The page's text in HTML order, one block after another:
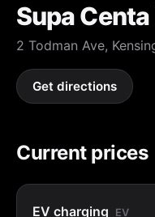
Supa
2 Todman Ave,
Get directions
Current prices
EV charging EV